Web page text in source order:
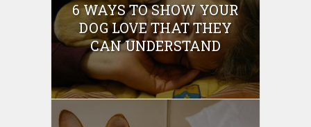
6 WAYS TO SHOW YOUR
DOG LOVE THAT THEY
CAN UNDERSTAND